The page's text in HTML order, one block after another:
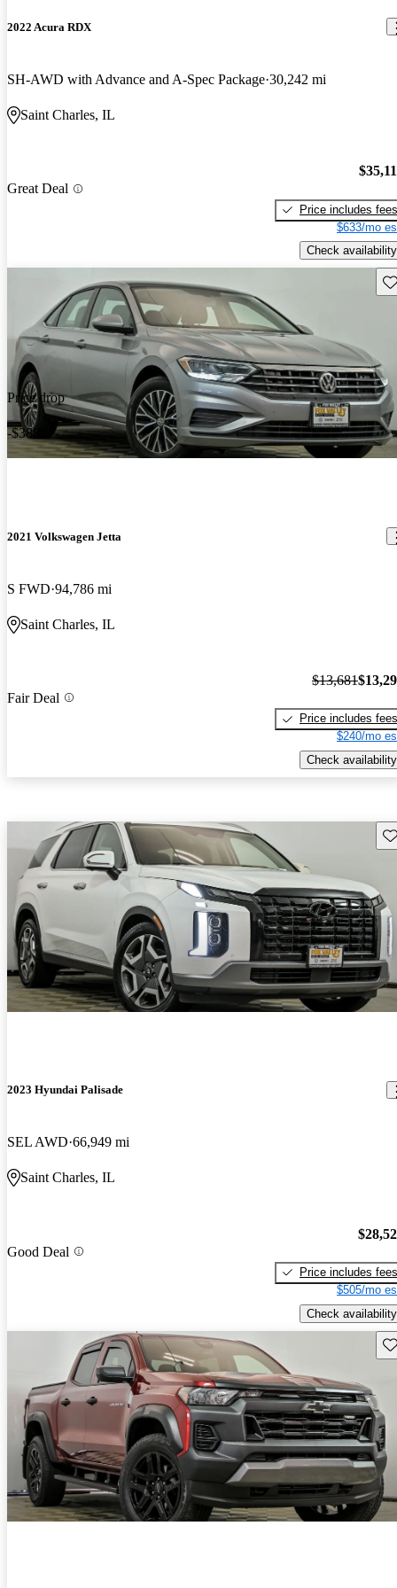
2022 Acura RDX
SH-AWD with Advance and A-Spec Package 30,242 mi
Saint Charles, IL
Great Deal
Price includes fees
$633/mo
Check availability
Price drop
-$388
2021 Volkswagen Jetta
S FWD 94,786 mi
Saint Charles, IL
Fair Deal
$13,681
Price includes fees
$240/mo
Check availability
2023 Hyundai Palisade
SEL AWD 66,949 mi
Saint Charles, IL
Good Deal
Price includes fees
$505/mo
Check availability